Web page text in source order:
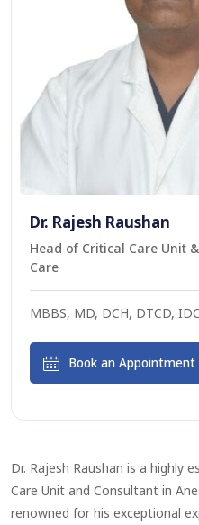
Dr. Rajesh Raushan is a highly
Care Unit and Consultant in
renowned for his exceptional
Dr. Rajesh Raushan
Head of Critical Care Unit
Care
MBBS, MD, DCH, DTCD,
Book an Appointment